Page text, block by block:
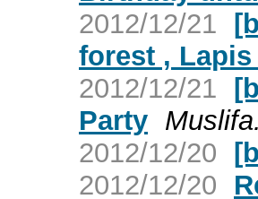
2012/12/21
forest ,
2012/12/21
Party
2012/12/20
2012/12/20